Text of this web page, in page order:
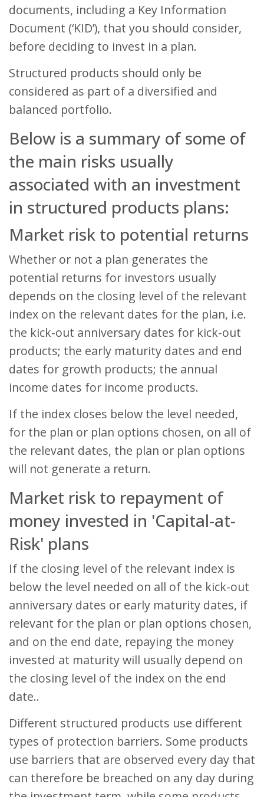
documents, including a Key Information
Document (‘KID’), that you should consider,
before deciding to invest in a plan.
Structured products should only be
considered as part of a diversified and
balanced portfolio.
Below is a summary of some of
the main risks usually
associated with an investment
in structured products plans:
Market risk to potential returns
Whether or not a plan generates the
potential returns for investors usually
depends on the closing level of the relevant
index on the relevant dates for the plan, i.e.
the kick-out anniversary dates for kick-out
products; the early maturity dates and end
dates for growth products; the annual
income dates for income products.
If the index closes below the level needed,
for the plan or plan options chosen, on all of
the relevant dates, the plan or plan options
will not generate a return.
Market risk to repayment of
money invested in 'Capital-at-
Risk' plans
If the closing level of the relevant index is
below the level needed on all of the kick-out
anniversary dates or early maturity dates, if
relevant for the plan or plan options chosen,
and on the end date, repaying the money
invested at maturity will usually depend on
the closing level of the index on the end
date..
Different structured products use different
types of protection barriers. Some products
use barriers that are observed every day that
can therefore be breached on any day during